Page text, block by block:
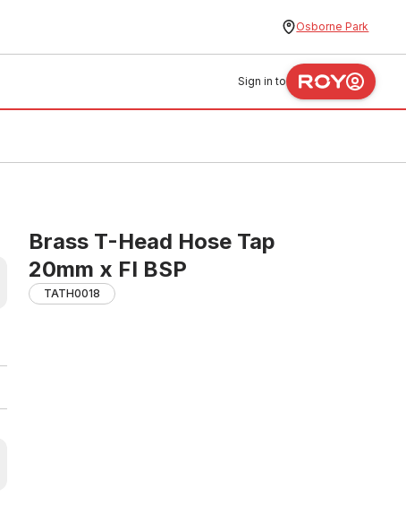
Osborne Park
Sign in to
Brass T-Head Hose Tap
20mm x FI BSP
TATH0018